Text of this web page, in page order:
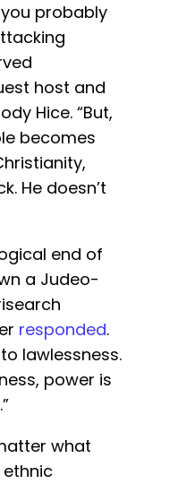
probably
host and
Hice. “But,
becomes
He doesn’t
end of
a Judeo-
responded.
lawlessness.
power is
what